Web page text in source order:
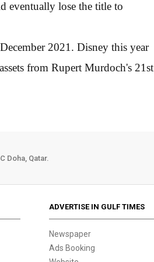
eventually lose the title to
2021. Disney this year
from Rupert Murdoch's 21st
Doha, Qatar.
ADVERTISE IN GULF TIMES
Newspaper
Ads Booking